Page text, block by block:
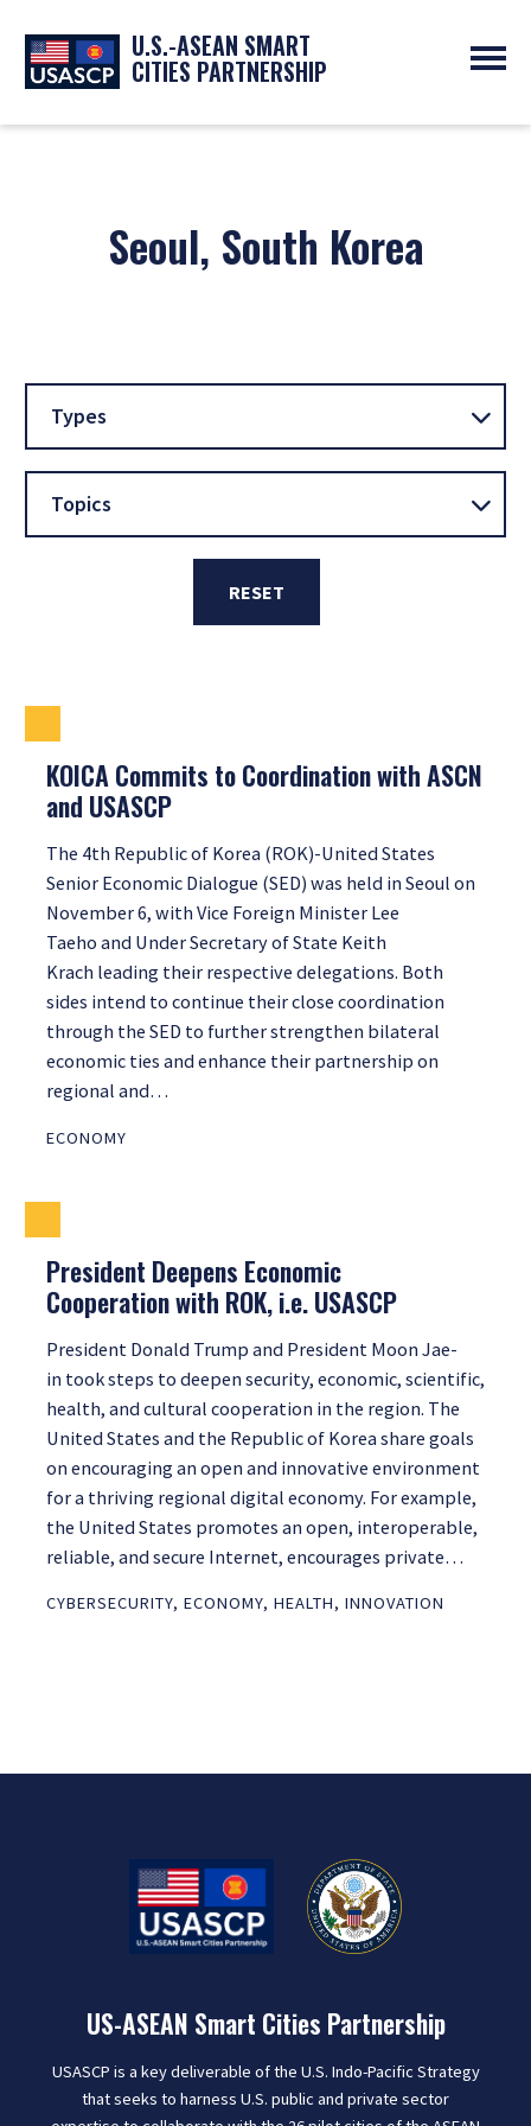
U.S.-ASEAN SMART
CITIES PARTNERSHIP
ABOUT
PARTNERS
SMART CITY ORGANIZATIONS
UPCOMING EVENTS
RESOURCESSeoul, South Korea
Types
Topics
RESET
KOICA Commits to Coordination with ASCN
and USASCP
The 4th Republic of Korea (ROK)-United States
Senior Economic Dialogue (SED) was held in Seoul on
November 6, with Vice Foreign Minister Lee
Taeho and Under Secretary of State Keith
Krach leading their respective delegations. Both
sides intend to continue their close coordination
through the SED to further strengthen bilateral
economic ties and enhance their partnership on
regional and…
ECONOMY
President Deepens Economic
Cooperation with ROK, i.e. USASCP
President Donald Trump and President Moon Jae-
in took steps to deepen security, economic, scientific,
health, and cultural cooperation in the region. The
United States and the Republic of Korea share goals
on encouraging an open and innovative environment
for a thriving regional digital economy. For example,
the United States promotes an open, interoperable,
reliable, and secure Internet, encourages private…
CYBERSECURITY, ECONOMY, HEALTH, INNOVATION
US-ASEAN Smart Cities Partnership
USASCP is a key deliverable of the U.S. Indo-Pacific Strategy
that seeks to harness U.S. public and private sector